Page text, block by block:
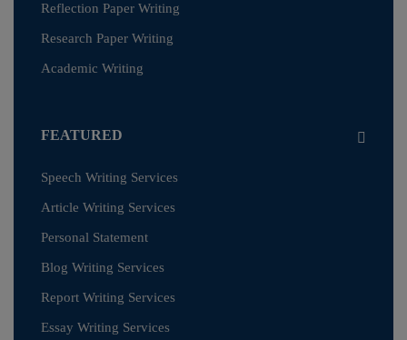
Reflection Paper Writing
Research Paper Writing
Academic Writing
FEATURED
Speech Writing Services
Article Writing Services
Personal Statement
Blog Writing Services
Report Writing Services
Essay Writing Services